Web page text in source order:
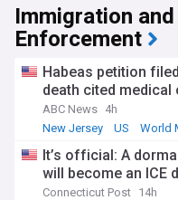
Immigration
Enforcement
Habeas petition
death cited medical
ABC News 4h
New Jersey
US World
It’s official: A
will become an ICE
Connecticut Post 14h